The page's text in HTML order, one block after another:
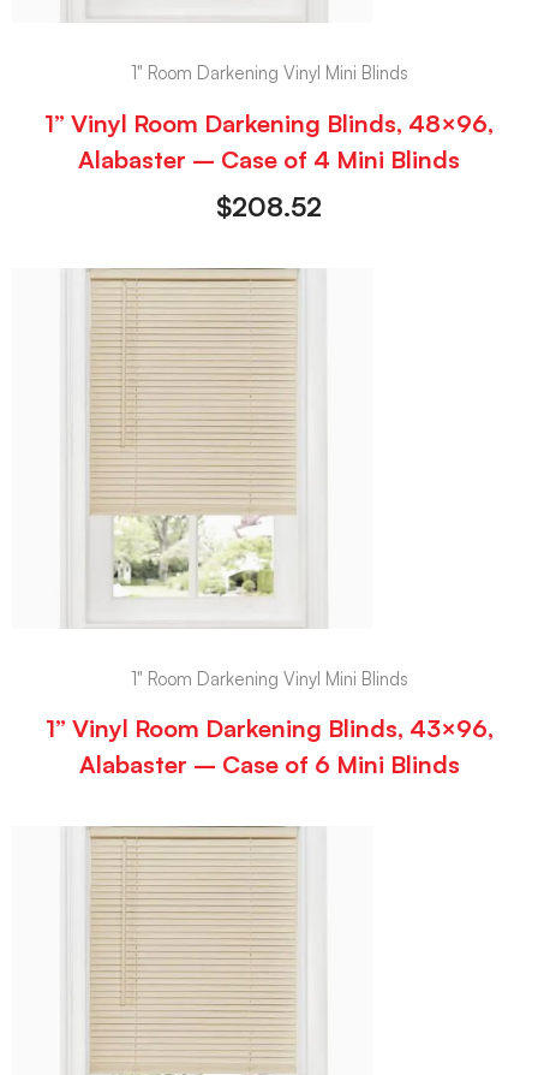
1" Room Darkening Vinyl Mini Blinds
1” Vinyl Room Darkening Blinds, 48×96,
Alabaster – Case of 4 Mini Blinds
$208.52
1" Room Darkening Vinyl Mini Blinds
1” Vinyl Room Darkening Blinds, 43×96,
Alabaster – Case of 6 Mini Blinds